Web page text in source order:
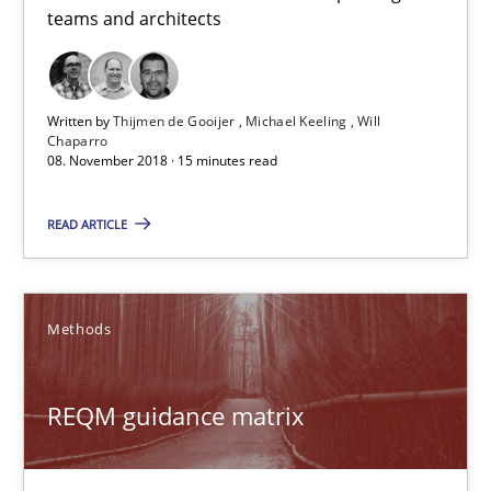
teams and architects
Written byThijmen de Gooijer Michael Keeling Will
Chaparro
08. November 2018 · 15 minutes read
READ ARTICLE
Methods
REQM guidance matrix
Michael Keeling
Will Chaparro
08.11.2018
REQM guidance matrix
A framework to drive requirements management
Methods